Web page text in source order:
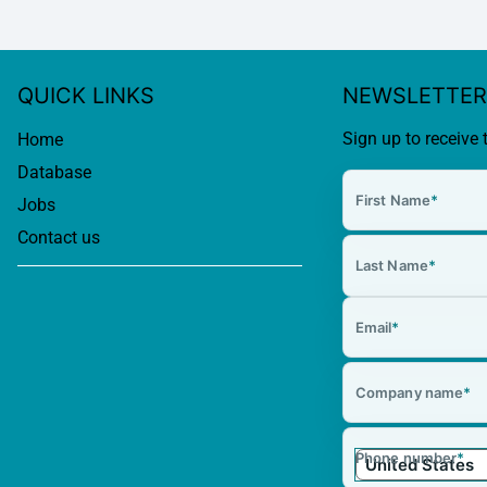
QUICK LINKS
Home
Database
Jobs
Contact us
NEWSLETTER
Sign up to receive
First Name*
Last Name*
Email*
Company name*
Phone number*